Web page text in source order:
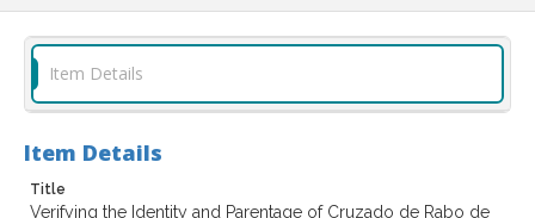
Item Details
Item Details
Title
Verifying the Identity and Parentage of Cruzado de Rabo de